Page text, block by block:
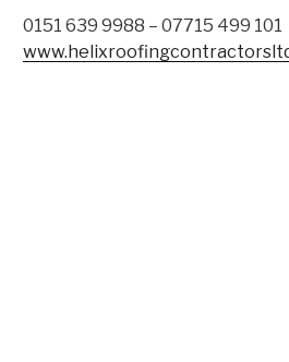
0151 639 9988 – 07715 499 101